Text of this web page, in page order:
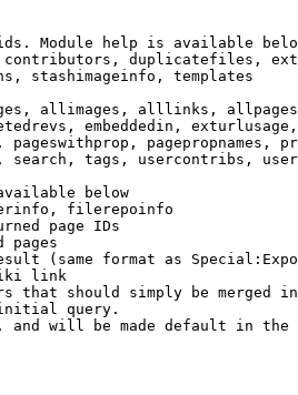
Module help is available
duplicatefiles,
stashimageinfo, templates
allimages, alllinks,
embeddedin,
pagepropnames,
tags, usercontribs,
below
filerepoinfo
page IDs
pages
(same format as
link
that should simply be merged
query.
will be made default in the